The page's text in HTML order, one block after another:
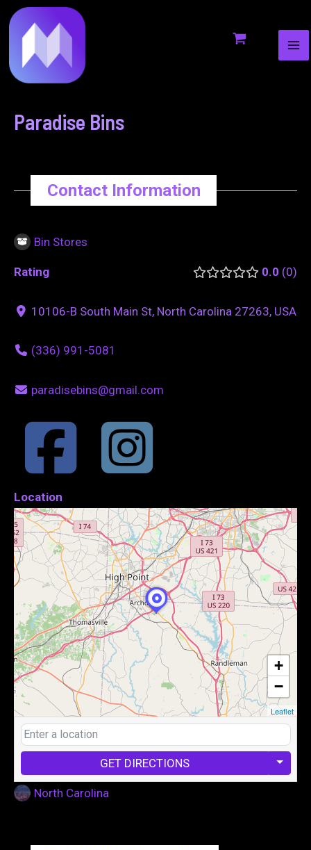
to
content
Paradise Bins
Contact Information
Bin Stores
Rating 0.0 0
10106-B South Main St, North Carolina 27263, USA
(336) 991-5081
paradisebins@gmail.com
Location
+
−
Leaflet
GET DIRECTIONS
North Carolina
navigation